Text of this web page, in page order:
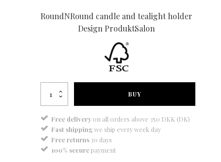
RoundNRound candle and tealight holder
Design ProduktSalon
RoundNRound
blue
quantity
BUY
Free delivery on all orders above 350 DKK (DK)
Fast shipping we ship every week day
Free returns 30 days
100% securepayment